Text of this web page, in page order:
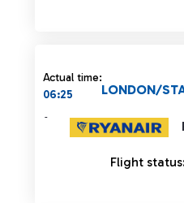
Actual time:
06:25
LONDON/
-
Flight